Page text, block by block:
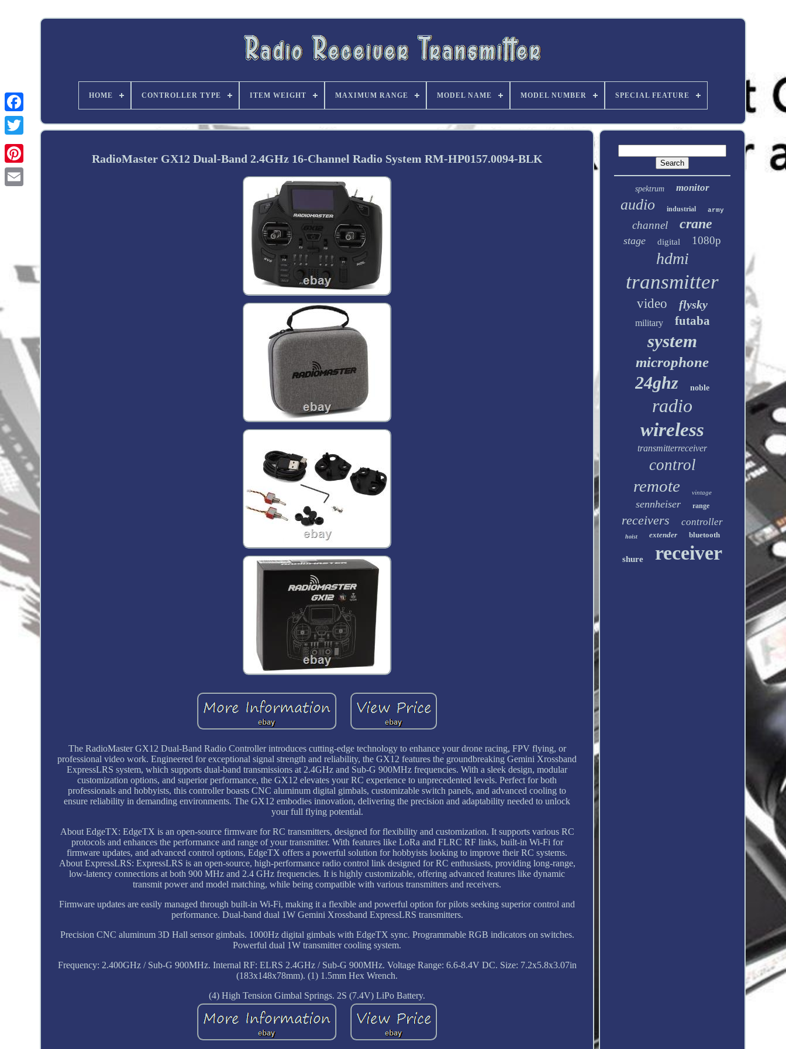
Twitter
HOME CONTROLLER TYPE ITEM WEIGHT MAXIMUM RANGE MODEL NAME MODEL NUMBER SPECIAL FEATURE
RadioMaster GX12 Dual-Band 2.4GHz 16-Channel Radio System RM-HP0157.0094-BLK
The RadioMaster GX12 Dual-Band Radio Controller introduces cutting-edge technology to enhance your drone racing, FPV flying, or
professional video work. Engineered for exceptional signal strength and reliability, the GX12 features the groundbreaking Gemini Xrossband
ExpressLRS system, which supports dual-band transmissions at 2.4GHz and Sub-G 900MHz frequencies. With a sleek design, modular
customization options, and superior performance, the GX12 elevates your RC experience to unprecedented levels. Perfect for both
professionals and hobbyists, this controller boasts CNC aluminum digital gimbals, customizable switch panels, and advanced cooling to
ensure reliability in demanding environments. The GX12 embodies innovation, delivering the precision and adaptability needed to unlock
your full flying potential.
About EdgeTX: EdgeTX is an open-source firmware for RC transmitters, designed for flexibility and customization. It supports various RC
protocols and enhances the performance and range of your transmitter. With features like LoRa and FLRC RF links, built-in Wi-Fi for
firmware updates, and advanced control options, EdgeTX offers a powerful solution for hobbyists looking to improve their RC systems.
About ExpressLRS: ExpressLRS is an open-source, high-performance radio control link designed for RC enthusiasts, providing long-range,
low-latency connections at both 900 MHz and 2.4 GHz frequencies. It is highly customizable, offering advanced features like dynamic
transmit power and model matching, while being compatible with various transmitters and receivers.
Firmware updates are easily managed through built-in Wi-Fi, making it a flexible and powerful option for pilots seeking superior control and
performance. Dual-band dual 1W Gemini Xrossband ExpressLRS transmitters.
Precision CNC aluminum 3D Hall sensor gimbals. 1000Hz digital gimbals with EdgeTX sync. Programmable RGB indicators on switches.
Powerful dual 1W transmitter cooling system.
Frequency: 2.400GHz / Sub-G 900MHz. Internal RF: ELRS 2.4GHz / Sub-G 900MHz. Voltage Range: 6.6-8.4V DC. Size: 7.2x5.8x3.07in
(183x148x78mm). (1) 1.5mm Hex Wrench.
(4) High Tension Gimbal Springs. 2S (7.4V) LiPo Battery.
spektrum monitor
audio industrial army
channel crane
stage digital 1080p
hdmi
transmitter
video flysky
military futaba
system
microphone
24ghz noble
radio
wireless
transmitterreceiver
control
remote vintage
sennheiser range
receivers controller
hoist extender bluetooth
shure receiver